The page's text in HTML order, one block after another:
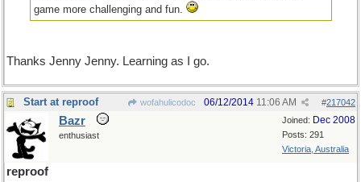
game more challenging and fun.
Thanks Jenny Jenny. Learning as I go.
Start at reproof wofahulicodoc #217042
06/12/2014 11:06 AM
Joined: Dec 2008
Posts: 291
Victoria, Australia
Bazr
enthusiast
reproof